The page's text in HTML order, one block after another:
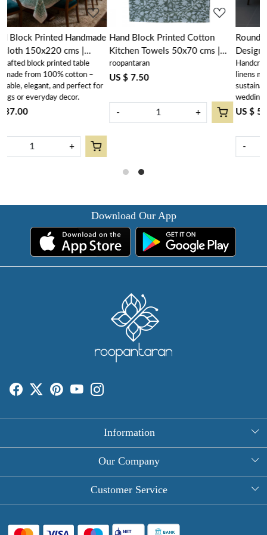
for
Hand Block Printed Cotton
Kitchen Towels 50x70 cms |
Mogra 202540
roopantaran
US $ 7.50
-
Round 220 cms Cotton French
Design Table Cover | Mogra
202540
Handcrafted block printed table
linens made from 100% cotton –
sustainable, elegant, and perfect for
weddings or everyday décor
US $ 53.50
Download Our App
Information
About Us
Round Table Covers
Hand Block Print Square Tablecloths
Our Company
Photo Gallery
Customer Service